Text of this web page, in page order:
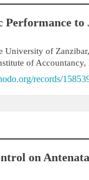
to
University of
of Accountancy,
records/
on